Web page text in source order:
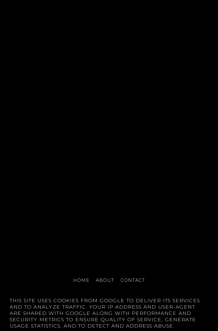
HOME ABOUT CONTACT
Style Trunk
THIS SITE USES COOKIES FROM GOOGLE TO DELIVER ITS SERVICES
AND TO ANALYZE TRAFFIC. YOUR IP ADDRESS AND USER-AGENT
ARE SHARED WITH GOOGLE ALONG WITH PERFORMANCE AND
SECURITY METRICS TO ENSURE QUALITY OF SERVICE, GENERATE
USAGE STATISTICS, AND TO DETECT AND ADDRESS ABUSE.